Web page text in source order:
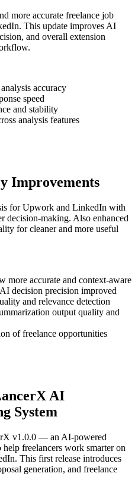
more accurate freelance job
This update improves AI
and overall extension
accuracy
speed
and stability
analysis features
Improvements
for Upwork and LinkedIn with
decision-making. Also enhanced
for cleaner and more useful
more accurate and context-aware
decision precision improved
and relevance detection
output quality and
of freelance opportunities
AI
System
v1.0.0 — an AI-powered
freelancers work smarter on
This first release introduces
generation, and freelance